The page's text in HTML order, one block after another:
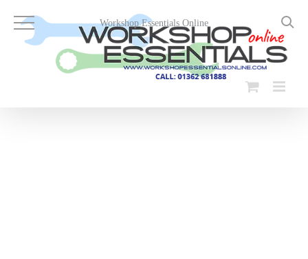
content
Workshop Essentials Online